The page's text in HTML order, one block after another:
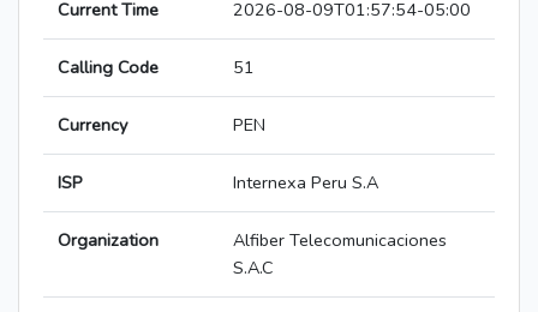
Current Time 2026-08-09T01:57:54-05:00
Calling Code 51
Currency PEN
ISP Internexa Peru S.A
Organization
Alfiber Telecomunicaciones
S.A.C